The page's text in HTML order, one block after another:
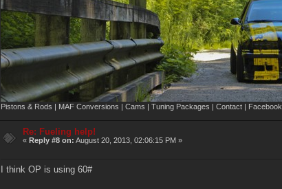
Pistons & Rods | MAF Conversions | Cams | Tuning Packages | Contact | Facebook
Re: Fueling help!
« Reply #8 on: August 20, 2013, 02:06:15 PM »
I think OP is using 60#